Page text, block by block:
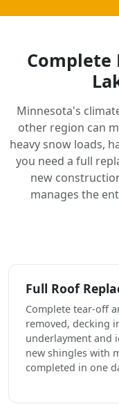
Complete
Minnesota's
other region can
heavy snow loads,
you need a full
new
manages the
Full Roof
Complete tear-off
removed, decking
underlayment and
new shingles with
completed in one